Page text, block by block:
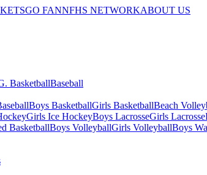
GO FANNFHS NETWORKABOUT US
BasketballBaseball
Boys BasketballGirls BasketballBeach
Girls Ice HockeyBoys LacrosseGirls Lacrosse
BasketballBoys VolleyballGirls VolleyballBoys